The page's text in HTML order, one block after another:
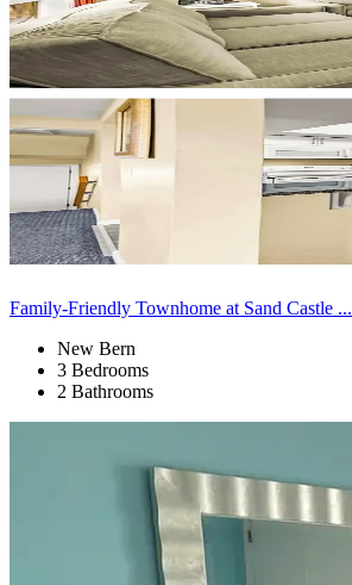
Family-Friendly Townhome at Sand Castle ...
New Bern
3 Bedrooms
2 Bathrooms